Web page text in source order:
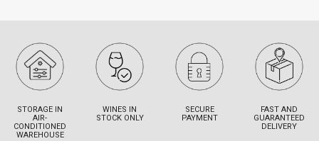
STORAGE IN
AIR-
CONDITIONED
WAREHOUSE
WINES IN
STOCK ONLY
SECURE
PAYMENT
FAST AND
GUARANTEED
DELIVERY